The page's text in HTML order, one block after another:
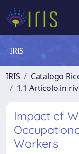
IRIS
IRIS Catalogo
1.1 Articolo in
Impact of
Workers